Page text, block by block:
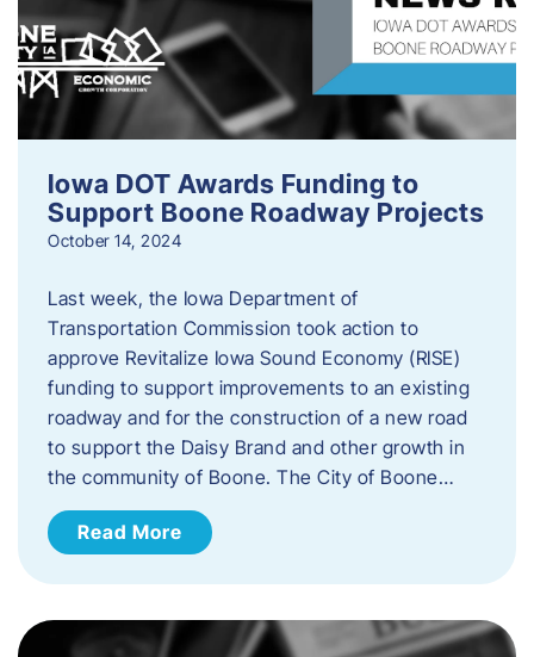
Iowa DOT Awards Funding to
Support Boone Roadway Projects
October 14, 2024
Last week, the Iowa Department of
Transportation Commission took action to
approve Revitalize Iowa Sound Economy (RISE)
funding to support improvements to an existing
roadway and for the construction of a new road
to support the Daisy Brand and other growth in
the community of Boone. The City of Boone…
Read More